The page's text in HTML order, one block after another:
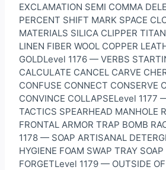
EXCLAMATION SEMI COMMA
PERCENT SHIFT MARK SPACE
MATERIALS SILICA CLIPPER
LINEN FIBER WOOL COPPER
GOLDLevel 1176 — VERBS
CALCULATE CANCEL CARVE
CONFUSE CONNECT CONSERVE
CONVINCE COLLAPSELevel 1177
TACTICS SPEARHEAD MANHOLE
FRONTAL ARMOR TRAP BOMB
1178 — SOAP ARTISANAL
HYGIENE FOAM SWAP TRAY
FORGETLevel 1179 — OUTSIDE